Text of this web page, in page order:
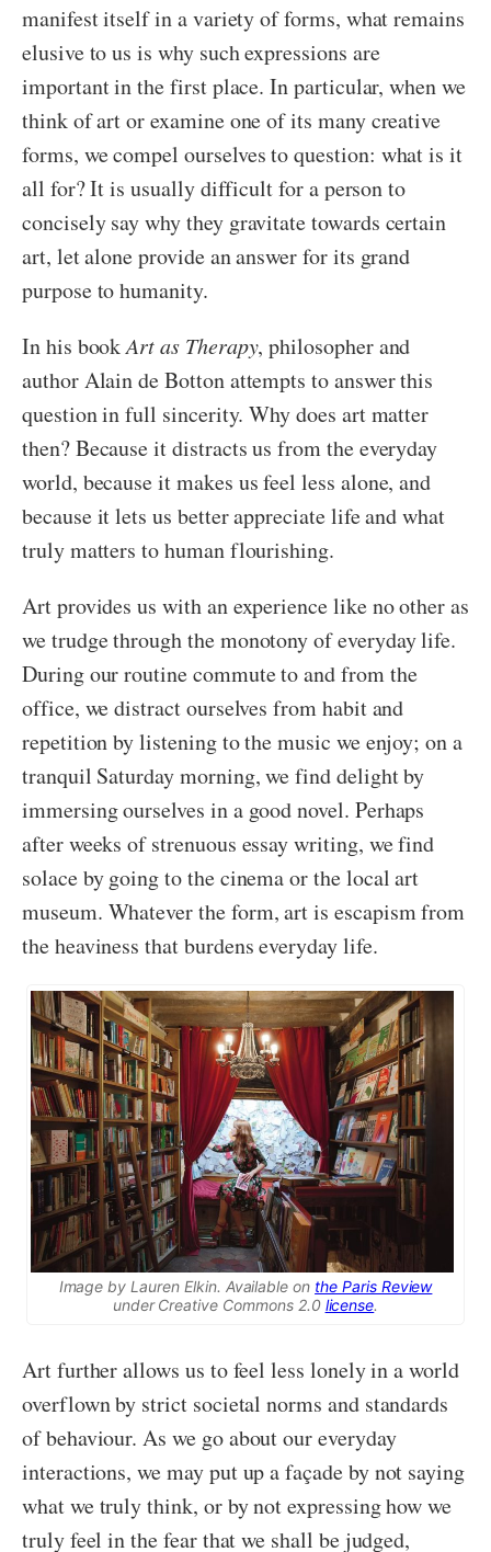
manifest itself in a variety of forms, what remains
elusive to us is why such expressions are
important in the first place. In particular, when we
think of art or examine one of its many creative
forms, we compel ourselves to question: what is it
all for? It is usually difficult for a person to
concisely say why they gravitate towards certain
art, let alone provide an answer for its grand
purpose to humanity.
In his bookArt as Therapy, philosopher and
author Alain de Botton attempts to answer this
question in full sincerity. Why does art matter
then? Because it distracts us from the everyday
world, because it makes us feel less alone, and
because it lets us better appreciate life and what
truly matters to human flourishing.
Art provides us with an experience like no other as
we trudge through the monotony of everyday life.
During our routine commute to and from the
office, we distract ourselves from habit and
repetition by listening to the music we enjoy; on a
tranquil Saturday morning, we find delight by
immersing ourselves in a good novel. Perhaps
after weeks of strenuous essay writing, we find
solace by going to the cinema or the local art
museum. Whatever the form, art is escapism from
the heaviness that burdens everyday life.
Image by Lauren Elkin. Available on the Paris Review
under Creative Commons 2.0 license.
Art further allows us to feel less lonely in a world
overflown by strict societal norms and standards
of behaviour. As we go about our everyday
interactions, we may put up a façade by not saying
what we truly think, or by not expressing how we
truly feel in the fear that we shall be judged,